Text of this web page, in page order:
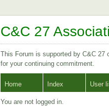
C&C 27
This Forum is supported by C&C 27
for your continuing commitment.
Home Index User
You are not logged in.